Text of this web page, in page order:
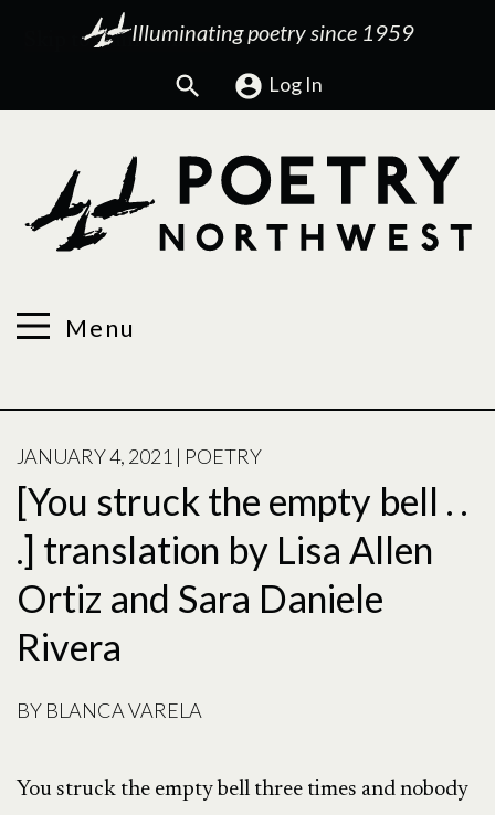
Illuminating poetry since 1959
Search Log In
Menu
POSTED
ON
JANUARY 4, 2021 | POETRY
[You struck the empty bell . .
.] translation by Lisa Allen
Ortiz and Sara Daniele
Rivera
BY BLANCA VARELA
You struck the empty bell three times and nobody